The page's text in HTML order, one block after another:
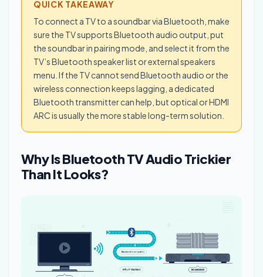
QUICK TAKEAWAY
To connect a TV to a soundbar via Bluetooth, make
sure the TV supports Bluetooth audio output, put
the soundbar in pairing mode, and select it from the
TV’s Bluetooth speaker list or external speakers
menu. If the TV cannot send Bluetooth audio or the
wireless connection keeps lagging, a dedicated
Bluetooth transmitter can help, but optical or HDMI
ARC is usually the more stable long-term solution.
Why Is Bluetooth TV Audio Trickier
Than It Looks?